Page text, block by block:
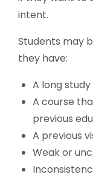
intent.
Students may
they have:
A long
A course
previous
A previous
Weak or